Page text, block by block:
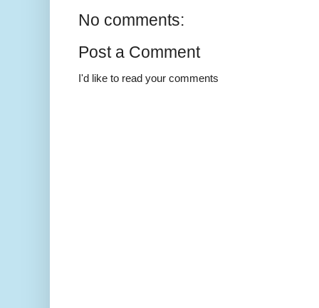
No comments:
Post a Comment
I'd like to read your comments